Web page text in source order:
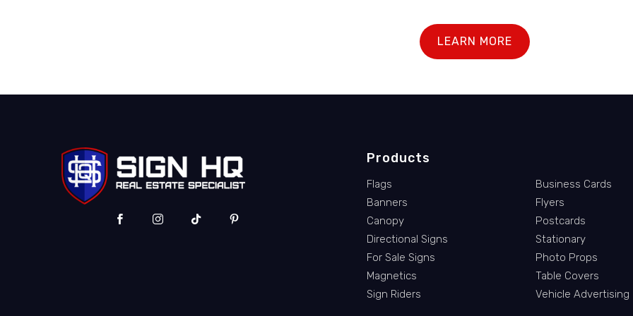
LEARN MORE
Products
Flags
Banners
Canopy
Directional Signs
For Sale Signs
Magnetics
Sign Riders
Business Cards
Flyers
Postcards
Stationary
Photo Props
Table Covers
Vehicle Advertising